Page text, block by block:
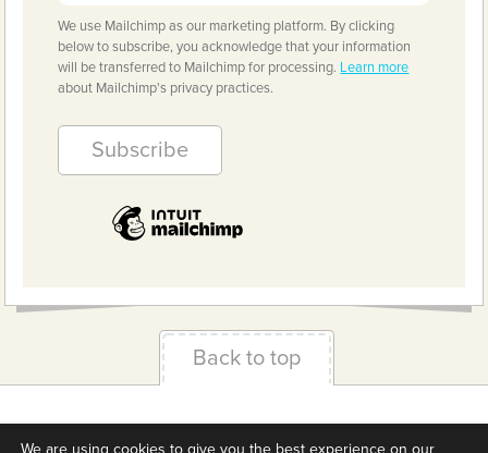
We use Mailchimp as our marketing platform. By clicking
below to subscribe, you acknowledge that your information
will be transferred to Mailchimp for processing. Learn more
about Mailchimp's privacy practices.
Back to top
Terms & Conditions Privacy Policy
Downloads
We are using cookies to give you the best experience on our